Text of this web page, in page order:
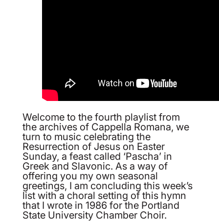
Welcome to the fourth playlist from
the archives of Cappella Romana, we
turn to music celebrating the
Resurrection of Jesus on Easter
Sunday, a feast called ‘Pascha’ in
Greek and Slavonic. As a way of
offering you my own seasonal
greetings, I am concluding this week’s
list with a choral setting of this hymn
that I wrote in 1986 for the Portland
State University Chamber Choir.